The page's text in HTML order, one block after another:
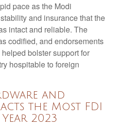
pace as the Modi
and insurance that the
intact and reliable. The
codified, and endorsements
bolster support for
hospitable to foreign
and
the Most FDI
2023